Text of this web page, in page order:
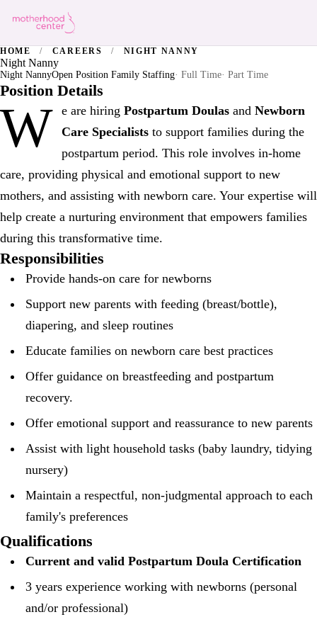
HOME / CAREERS / NIGHT NANNY
Night Nanny
Night NannyOpen Position Family Staffing· Full Time· Part Time
Position Details
W e are hiring Postpartum Doulas and Newborn
Care Specialists to support families during the
postpartum period. This role involves in-home
care, providing physical and emotional support to new
mothers, and assisting with newborn care. Your expertise will
help create a nurturing environment that empowers families
during this transformative time.
Responsibilities
Provide hands-on care for newborns
Support new parents with feeding (breast/bottle),
diapering, and sleep routines
Educate families on newborn care best practices
Offer guidance on breastfeeding and postpartum
recovery.
Offer emotional support and reassurance to new parents
Assist with light household tasks (baby laundry, tidying
nursery)
Maintain a respectful, non-judgmental approach to each
family's preferences
Qualifications
Current and valid Postpartum Doula Certification
3 years experience working with newborns (personal
and/or professional)